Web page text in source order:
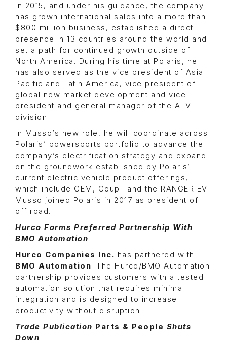
in 2015, and under his guidance, the company
has grown international sales into a more than
$800 million business, established a direct
presence in 13 countries around the world and
set a path for continued growth outside of
North America. During his time at Polaris, he
has also served as the vice president of Asia
Pacific and Latin America, vice president of
global new market development and vice
president and general manager of the ATV
division.
In Musso’s new role, he will coordinate across
Polaris’ powersports portfolio to advance the
company’s electrification strategy and expand
on the groundwork established by Polaris’
current electric vehicle product offerings,
which include GEM, Goupil and the RANGER EV.
Musso joined Polaris in 2017 as president of
off road.
Hurco Forms Preferred Partnership With
BMO Automation
Hurco Companies Inc. has partnered with
BMO Automation. The Hurco/BMO Automation
partnership provides customers with a tested
automation solution that requires minimal
integration and is designed to increase
productivity without disruption.
Trade Publication Parts & People Shuts
Down